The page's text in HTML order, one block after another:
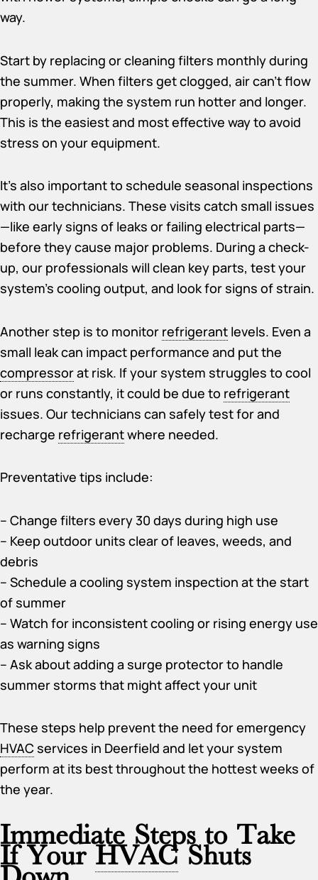
way.
Start by replacing or cleaning filters monthly during
the summer. When filters get clogged, air can’t flow
properly, making the system run hotter and longer.
This is the easiest and most effective way to avoid
stress on your equipment.
It’s also important to schedule seasonal inspections
with our technicians. These visits catch small issues
—like early signs of leaks or failing electrical parts—
before they cause major problems. During a check-
up, our professionals will clean key parts, test your
system’s cooling output, and look for signs of strain.
Another step is to monitor refrigerant levels. Even a
small leak can impact performance and put the
compressorat risk. If your system struggles to cool
or runs constantly, it could be due to refrigerant
issues. Our technicians can safely test for and
recharge refrigerantwhere needed.
Preventative tips include:
– Change filters every 30 days during high use
– Keep outdoor units clear of leaves, weeds, and
debris
– Schedule a cooling system inspection at the start
of summer
– Watch for inconsistent cooling or rising energy use
as warning signs
– Ask about adding a surge protector to handle
summer storms that might affect your unit
These steps help prevent the need for emergency
HVACservices in Deerfield and let your system
perform at its best throughout the hottest weeks of
the year.
Immediate Steps to Take
If YourHVACShuts